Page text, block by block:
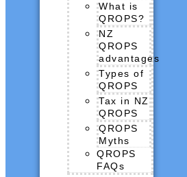
What is
QROPS?
NZ
QROPS
advantages
Types of
QROPS
Tax in NZ
QROPS
QROPS
Myths
QROPS
FAQs